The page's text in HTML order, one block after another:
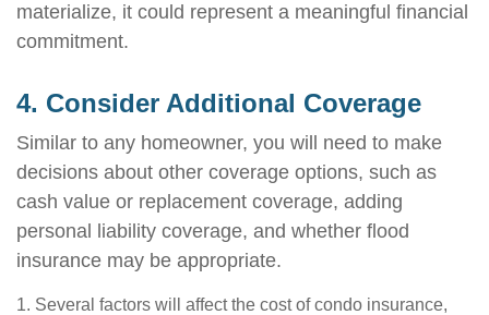
materialize, it could represent a meaningful financial
commitment.
4. Consider Additional Coverage
Similar to any homeowner, you will need to make
decisions about other coverage options, such as
cash value or replacement coverage, adding
personal liability coverage, and whether flood
insurance may be appropriate.
1. Several factors will affect the cost of condo insurance,